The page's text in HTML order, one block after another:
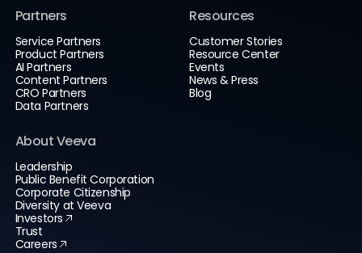
Partners
Service Partners
Product Partners
AI Partners
Content Partners
CRO Partners
Data Partners
Resources
Customer Stories
Resource Center
Events
News & Press
Blog
About Veeva
Leadership
Public Benefit Corporation
Corporate Citizenship
Diversity at Veeva
Investors
Trust
Careers